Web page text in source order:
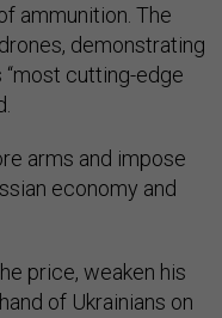
ammunition. The
demonstrating
cutting-edge
arms and impose
economy and
price, weaken his
of Ukrainians on